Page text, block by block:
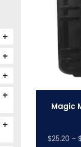
Magic
$25.20 – $